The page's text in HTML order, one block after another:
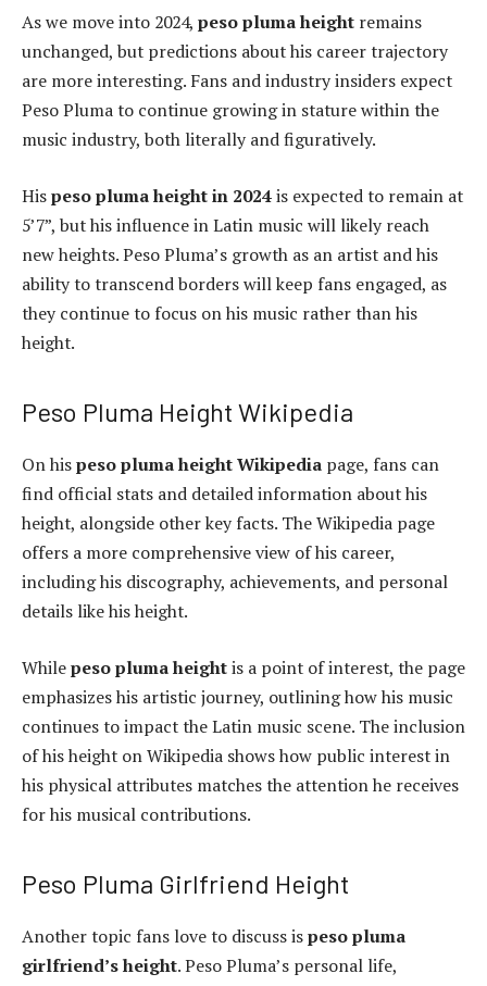
As we move into 2024, peso pluma height remains
unchanged, but predictions about his career trajectory
are more interesting. Fans and industry insiders expect
Peso Pluma to continue growing in stature within the
music industry, both literally and figuratively.
Hispeso pluma height in 2024is expected to remain at
5’7”, but his influence in Latin music will likely reach
new heights. Peso Pluma’s growth as an artist and his
ability to transcend borders will keep fans engaged, as
they continue to focus on his music rather than his
height.
Peso Pluma Height Wikipedia
On hispeso pluma height Wikipedia page, fans can
find official stats and detailed information about his
height, alongside other key facts. The Wikipedia page
offers a more comprehensive view of his career,
including his discography, achievements, and personal
details like his height.
Whilepeso pluma heightis a point of interest, the page
emphasizes his artistic journey, outlining how his music
continues to impact the Latin music scene. The inclusion
of his height on Wikipedia shows how public interest in
his physical attributes matches the attention he receives
for his musical contributions.
Peso Pluma Girlfriend Height
Another topic fans love to discuss ispeso pluma
girlfriend’s height. Peso Pluma’s personal life,